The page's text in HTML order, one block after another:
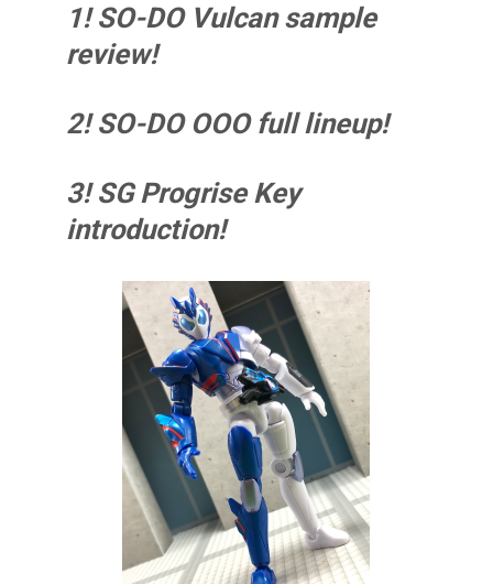
1! SO-DO Vulcan sample
review!
2! SO-DO OOO full lineup!
3! SG Progrise Key
introduction!